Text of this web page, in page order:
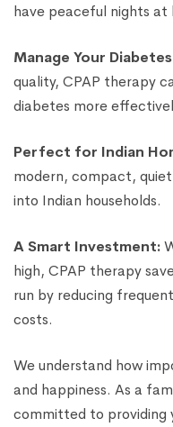
have peaceful nights at
Manage Your
quality, CPAP therapy
diabetes more
Perfect for Indian
modern, compact,
into Indian households.
A Smart Investment:
high, CPAP therapy
run by reducing
costs.
We understand how
and happiness. As a
committed to providing